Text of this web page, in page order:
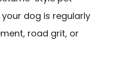
dog is regularly
road grit, or